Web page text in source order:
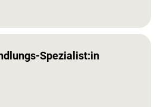
Spezialist:in